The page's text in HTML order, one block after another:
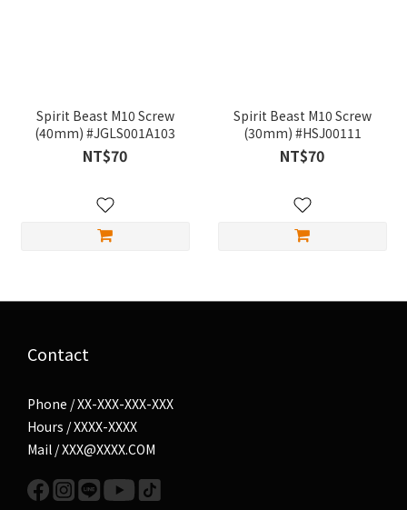
Spirit Beast M10 Screw
(40mm) #JGLS001A103
NT$70
Spirit Beast M10 Screw
(30mm) #HSJ00111
NT$70
Contact
Phone / XX-XXX-XXX-XXX
Hours / XXXX-XXXX
Mail / XXX@XXXX.COM